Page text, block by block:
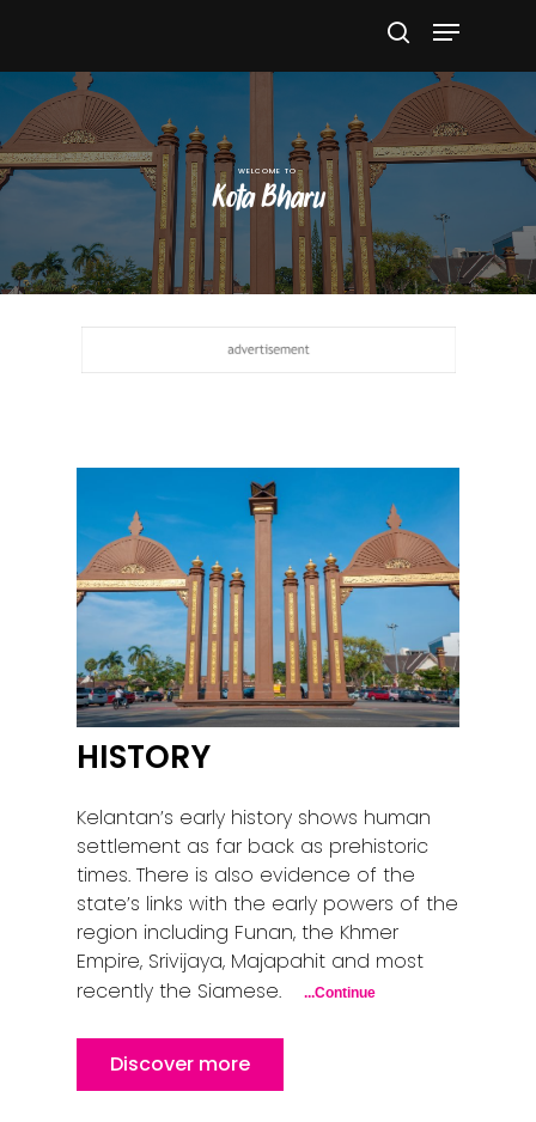
Hit enter to search or ESC to close
Kota Bharu
HISTORY
Kelantan’s early history shows human
settlement as far back as prehistoric
times. There is also evidence of the
state’s links with the early powers of the
region including Funan, the Khmer
Empire, Srivijaya, Majapahit and most
recently the Siamese.
...Continue
Discover more